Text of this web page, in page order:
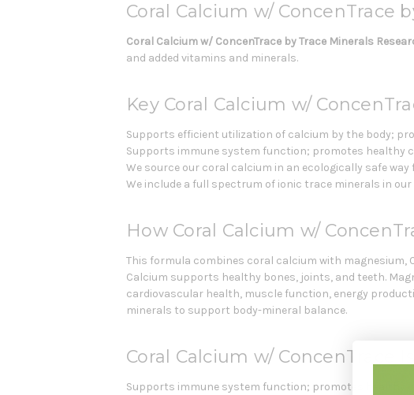
Coral Calcium w/ ConcenTrace
Coral Calcium w/ ConcenTrace by Trace Minerals
and added vitamins and minerals.
Key Coral Calcium w/
Supports efficient utilization of calcium by the body;
Supports immune system function; promotes healthy
We source our coral calcium in an ecologically safe way
We include a full spectrum of ionic trace minerals in
How Coral Calcium w/
This formula combines coral calcium with magnesium,
Calcium supports healthy bones, joints, and teeth.
cardiovascular health, muscle function, energy
minerals to support body-mineral balance.
Coral Calcium w/ ConcenTrace
Supports immune system function; promotes healthy